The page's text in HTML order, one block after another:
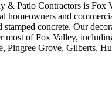
Patio Contractors is Fox
homeowners and
concrete. Our
most of Fox Valley,
Pingree Grove, Gilberts,